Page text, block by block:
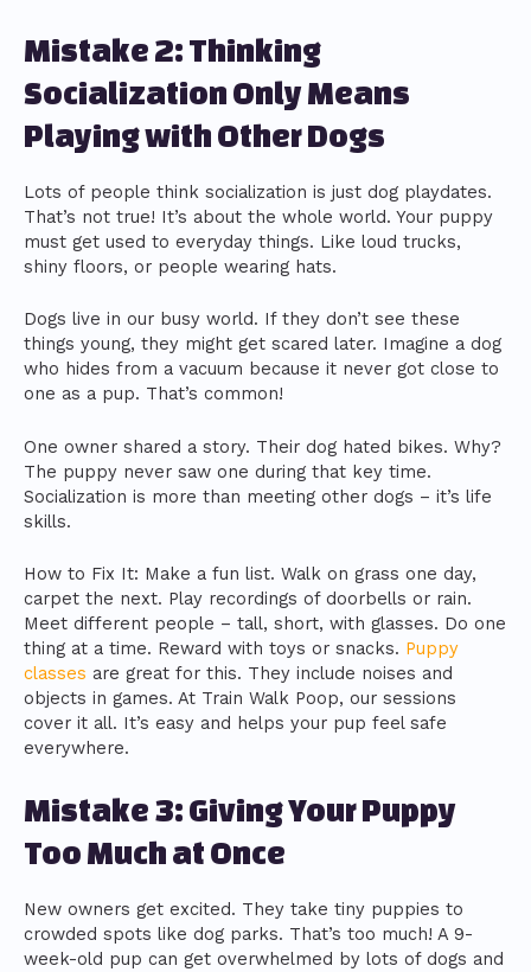
Mistake 2: Thinking
Socialization Only Means
Playing with Other Dogs
Lots of people think socialization is just dog playdates.
That’s not true! It’s about the whole world. Your puppy
must get used to everyday things. Like loud trucks,
shiny floors, or people wearing hats.
Dogs live in our busy world. If they don’t see these
things young, they might get scared later. Imagine a dog
who hides from a vacuum because it never got close to
one as a pup. That’s common!
One owner shared a story. Their dog hated bikes. Why?
The puppy never saw one during that key time.
Socialization is more than meeting other dogs – it’s life
skills.
How to Fix It: Make a fun list. Walk on grass one day,
carpet the next. Play recordings of doorbells or rain.
Meet different people – tall, short, with glasses. Do one
thing at a time. Reward with toys or snacks. Puppy
classes are great for this. They include noises and
objects in games. At Train Walk Poop, our sessions
cover it all. It’s easy and helps your pup feel safe
everywhere.
Mistake 3: Giving Your Puppy
Too Much at Once
New owners get excited. They take tiny puppies to
crowded spots like dog parks. That’s too much! A 9-
week-old pup can get overwhelmed by lots of dogs and